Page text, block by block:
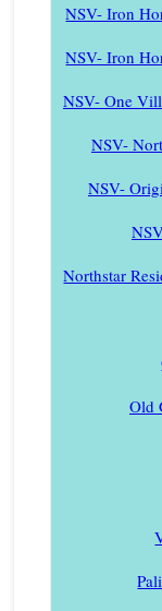
NSV- Iron
NSV- Iron
NSV- One
NSV-
NSV-
Northstar
Old